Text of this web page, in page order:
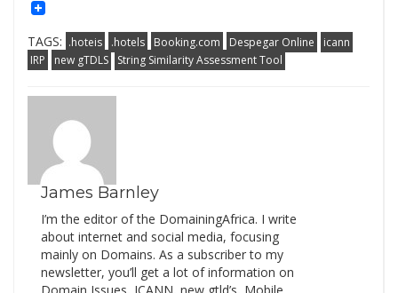
TAGS: .hoteis .hotels Booking.com Despegar Online
icann
IRP
new gTDLS String Similarity Assessment Tool
James Barnley
I’m the editor of the DomainingAfrica. I write
about internet and social media, focusing
mainly on Domains. As a subscriber to my
newsletter, you’ll get a lot of information on
Domain Issues, ICANN, new gtld’s, Mobile